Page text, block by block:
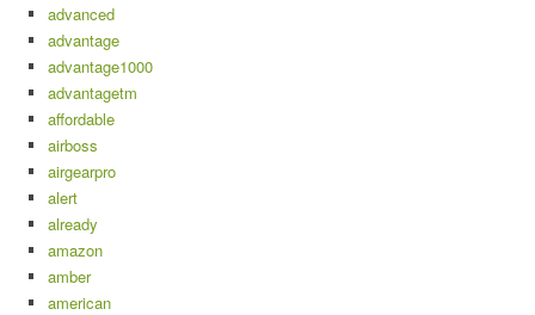
advanced
advantage
advantage1000
advantagetm
affordable
airboss
airgearpro
alert
already
amazon
amber
american